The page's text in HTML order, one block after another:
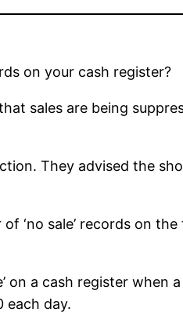
on your cash register?
sales are being
They advised the
‘no sale’ records on
on a cash register when
each day.